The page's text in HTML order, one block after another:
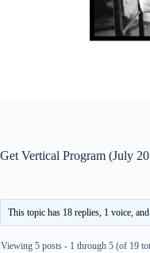
Get Vertical Program (July
This topic has 18 replies, 1 voice,
Viewing 5 posts - 1 through 5 (of 19